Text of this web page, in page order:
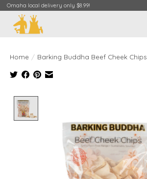
Omaha local delivery only $8.99!
Home / Barking Buddha Beef Cheek Chips